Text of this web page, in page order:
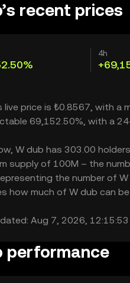
recent prices
4h
live price is ₺0.8567, with a
69,152.50%, with a
W dub has 303.00
supply of 100M – the
the number of
how much of W dub can
Aug 7, 2026, 12:15:53
performance